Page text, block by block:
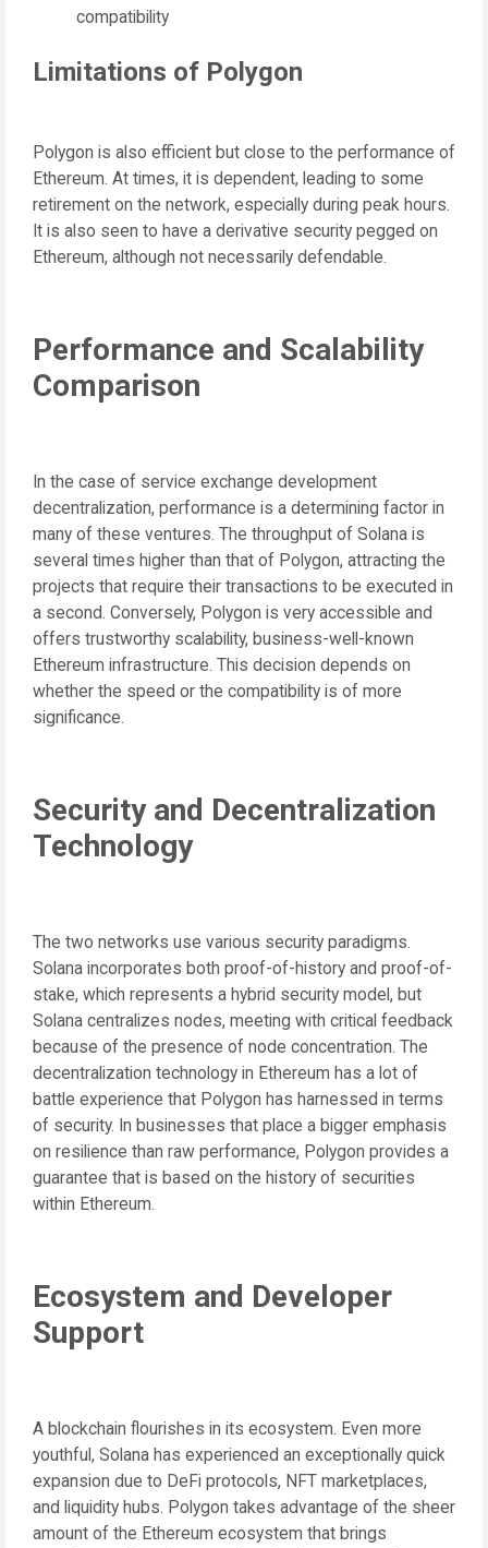
compatibility
Limitations of Polygon
Polygon is also efficient but close to the performance of
Ethereum. At times, it is dependent, leading to some
retirement on the network, especially during peak hours.
It is also seen to have a derivative security pegged on
Ethereum, although not necessarily defendable.
Performance and Scalability
Comparison
In the case of service exchange development
decentralization, performance is a determining factor in
many of these ventures. The throughput of Solana is
several times higher than that of Polygon, attracting the
projects that require their transactions to be executed in
a second. Conversely, Polygon is very accessible and
offers trustworthy scalability, business-well-known
Ethereum infrastructure. This decision depends on
whether the speed or the compatibility is of more
significance.
Security and Decentralization
Technology
The two networks use various security paradigms.
Solana incorporates both proof-of-history and proof-of-
stake, which represents a hybrid security model, but
Solana centralizes nodes, meeting with critical feedback
because of the presence of node concentration. The
decentralization technology in Ethereum has a lot of
battle experience that Polygon has harnessed in terms
of security. In businesses that place a bigger emphasis
on resilience than raw performance, Polygon provides a
guarantee that is based on the history of securities
within Ethereum.
Ecosystem and Developer
Support
A blockchain flourishes in its ecosystem. Even more
youthful, Solana has experienced an exceptionally quick
expansion due to DeFi protocols, NFT marketplaces,
and liquidity hubs. Polygon takes advantage of the sheer
amount of the Ethereum ecosystem that brings